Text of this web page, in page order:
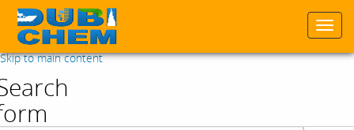
Skip to main content